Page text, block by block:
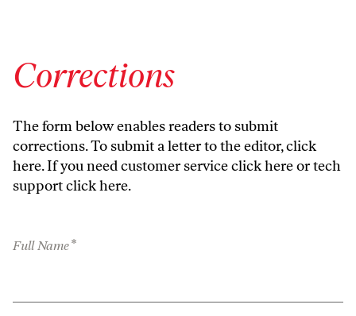
Corrections
The form below enables readers to submit
corrections. To submit a letter to the editor,click
here. If you need customer serviceclick hereor tech
supportclick here.
Full Name*